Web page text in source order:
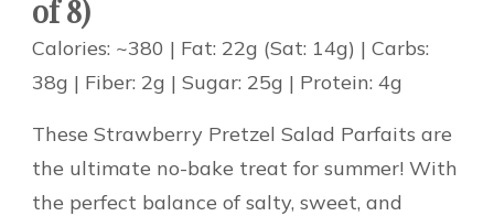
of 8)
Calories: ~380 | Fat: 22g (Sat: 14g) | Carbs:
38g | Fiber: 2g | Sugar: 25g | Protein: 4g
These Strawberry Pretzel Salad Parfaits are
the ultimate no-bake treat for summer! With
the perfect balance of salty, sweet, and